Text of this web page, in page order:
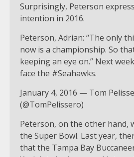
Surprisingly, Peterson
intention in 2016.
Peterson, Adrian: “The only
now is a championship. So
keeping an eye on.” Next
face the #Seahawks.
January 4, 2016 — Tom
(@TomPelissero)
Peterson, on the other hand,
the Super Bowl. Last year,
that the Tampa Bay